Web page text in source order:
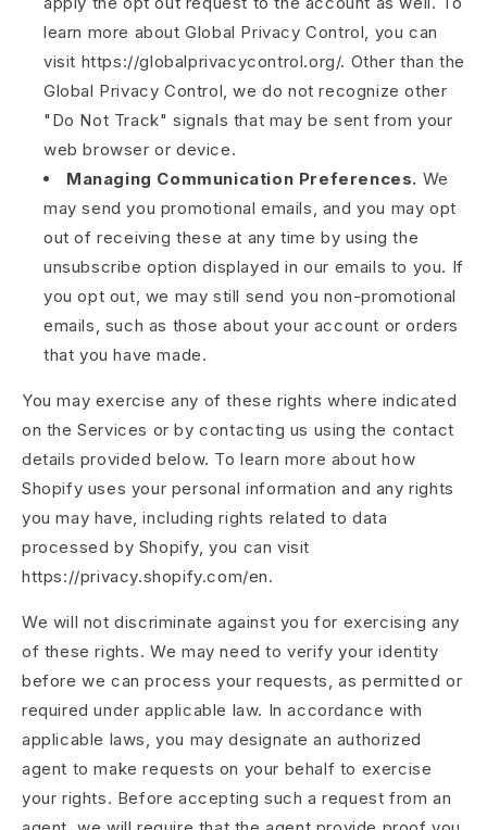
learn more about Global Privacy Control, you can
visit https://globalprivacycontrol.org/. Other than the
Global Privacy Control, we do not recognize other
"Do Not Track" signals that may be sent from your
web browser or device.
Managing Communication Preferences. We
may send you promotional emails, and you may opt
out of receiving these at any time by using the
unsubscribe option displayed in our emails to you. If
you opt out, we may still send you non-promotional
emails, such as those about your account or orders
that you have made.
You may exercise any of these rights where indicated
on the Services or by contacting us using the contact
details provided below. To learn more about how
Shopify uses your personal information and any rights
you may have, including rights related to data
processed by Shopify, you can visit
https://privacy.shopify.com/en.
We will not discriminate against you for exercising any
of these rights. We may need to verify your identity
before we can process your requests, as permitted or
required under applicable law. In accordance with
applicable laws, you may designate an authorized
agent to make requests on your behalf to exercise
your rights. Before accepting such a request from an